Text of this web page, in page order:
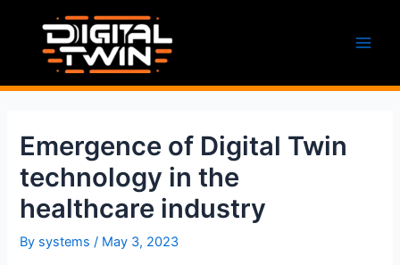
content
Emergence of Digital Twin
technology in the
healthcare industry
By systems/ May 3, 2023